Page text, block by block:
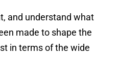
and understand what
made to shape the
in terms of the wide